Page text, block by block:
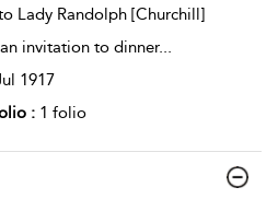
Lady Randolph [Churchill]
invitation to dinner...
1917
: 1 folio